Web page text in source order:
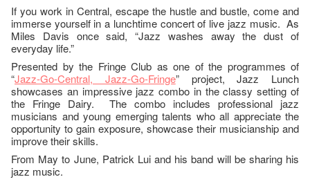
If you work in Central, escape the hustle and bustle, come and
immerse yourself in a lunchtime concert of live jazz music. As
Miles Davis once said, “Jazz washes away the dust of
everyday life.”
Presented by the Fringe Club as one of the programmes of
“Jazz-Go-Central, Jazz-Go-Fringe” project, Jazz Lunch
showcases an impressive jazz combo in the classy setting of
the Fringe Dairy. The combo includes professional jazz
musicians and young emerging talents who all appreciate the
opportunity to gain exposure, showcase their musicianship and
improve their skills.
From May to June, Patrick Lui and his band will be sharing his
jazz music.